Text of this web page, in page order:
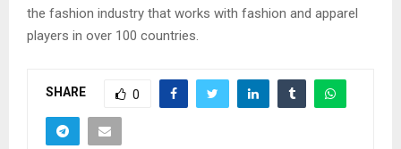
the fashion industry that works with fashion and apparel
players in over 100 countries.
SHARE 0